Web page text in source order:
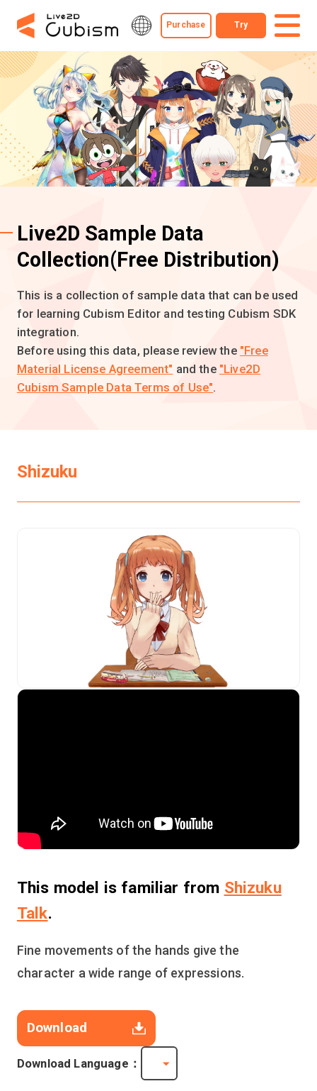
Purchase Try
Live2D Sample Data
Collection(Free Distribution)
This is a collection of sample data that can be used
for learning Cubism Editor and testing Cubism SDK
integration.
Before using this data, please review the "Free
Material License Agreement" and the "Live2D
Cubism Sample Data Terms of Use".
Shizuku
This model is familiar from Shizuku
Talk.
Fine movements of the hands give the
character a wide range of expressions.
Download
Download Language：